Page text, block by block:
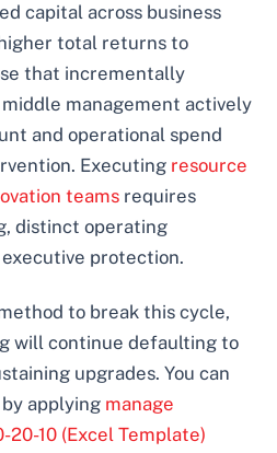
capital across business
total returns to
that incrementally
management actively
and operational spend
Executing resource
teams requires
distinct operating
protection.
to break this cycle,
will continue defaulting to
upgrades. You can
applying manage
20-10 (Excel Template)